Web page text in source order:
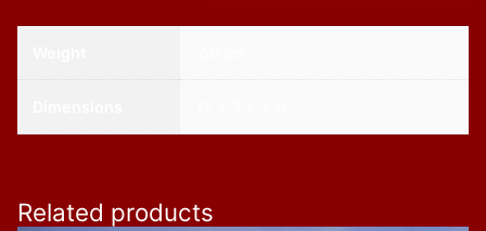
Related products